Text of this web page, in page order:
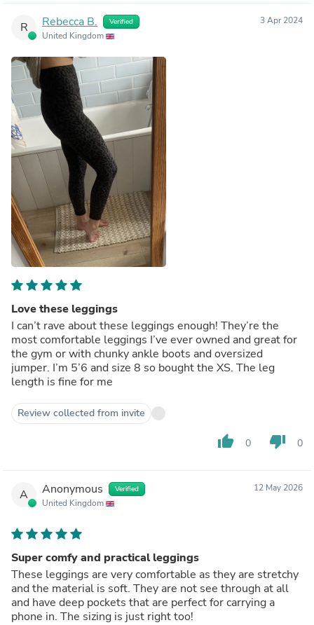
R Rebecca B. Verified
United Kingdom
3 Apr 2024
Love these leggings
I can’t rave about these leggings enough! They’re the
most comfortable leggings I’ve ever owned and great for
the gym or with chunky ankle boots and oversized
jumper. I’m 5’6 and size 8 so bought the XS. The leg
length is fine for me
Review collected from invite
thumb_up 0 thumb_down 0
A Anonymous Verified
United Kingdom
12 May 2026
Super comfy and practical leggings
These leggings are very comfortable as they are stretchy
and the material is soft. They are not see through at all
and have deep pockets that are perfect for carrying a
phone in. The sizing is just right too!